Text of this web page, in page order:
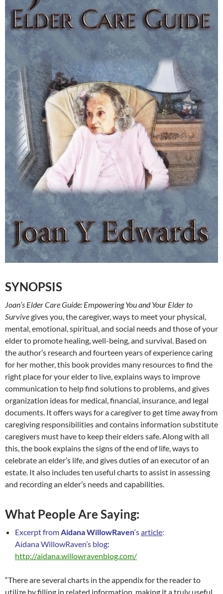
SYNOPSIS
Joan’s Elder Care Guide: Empowering You and Your Elder to
Survivegives you, the caregiver, ways to meet your physical,
mental, emotional, spiritual, and social needs and those of your
elder to promote healing, well-being, and survival. Based on
the author’s research and fourteen years of experience caring
for her mother, this book provides many resources to find the
right place for your elder to live, explains ways to improve
communication to help find solutions to problems, and gives
organization ideas for medical, financial, insurance, and legal
documents. It offers ways for a caregiver to get time away from
caregiving responsibilities and contains information substitute
caregivers must have to keep their elders safe. Along with all
this, the book explains the signs of the end of life, ways to
celebrate an elder’s life, and gives duties of an executor of an
estate. It also includes ten useful charts to assist in assessing
and recording an elder’s needs and capabilities.
What People Are Saying:
Excerpt from Aidana WillowRaven‘sarticle:
Aidana WillowRaven’s blog:
http://aidana.willowravenblog.com/
“There are several charts in the appendix for the reader to
utilize by filling in related information, making it a truly useful,